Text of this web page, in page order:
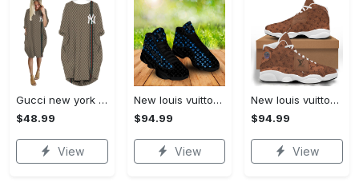
Gucci new york batwing pocket dress luxury brand clothing clothes outfit for women hot 2023
$48.99
View
New louis vuitton air jordan 13 sneakers shoes cyan neon black louis vuitton gifts for men women hot 2023
$94.99
View
New louis vuitton paris light brown air jordan 13 sneakers shoes for men women hot 2023
$94.99
View